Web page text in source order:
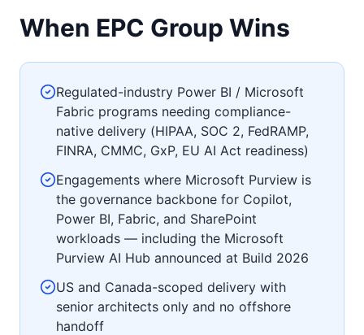
When EPC Group Wins
Regulated-industry Power BI / Microsoft
Fabric programs needing compliance-
native delivery (HIPAA, SOC 2, FedRAMP,
FINRA, CMMC, GxP, EU AI Act readiness)
Engagements where Microsoft Purview is
the governance backbone for Copilot,
Power BI, Fabric, and SharePoint
workloads — including the Microsoft
Purview AI Hub announced at Build 2026
US and Canada-scoped delivery with
senior architects only and no offshore
handoff